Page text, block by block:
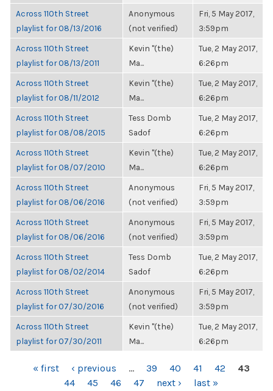
Across 110th Street
playlist for 08/13/2016
Anonymous
(not verified)
Fri, 5 May 2017,
3:59pm
Across 110th Street
playlist for 08/13/2011
Kevin "(the)
Ma...
Tue, 2 May 2017,
6:26pm
Across 110th Street
playlist for 08/11/2012
Kevin "(the)
Ma...
Tue, 2 May 2017,
6:26pm
Across 110th Street
playlist for 08/08/2015
Tess Domb
Sadof
Tue, 2 May 2017,
6:26pm
Across 110th Street
playlist for 08/07/2010
Kevin "(the)
Ma...
Tue, 2 May 2017,
6:26pm
Across 110th Street
playlist for 08/06/2016
Anonymous
(not verified)
Fri, 5 May 2017,
3:59pm
Across 110th Street
playlist for 08/06/2016
Anonymous
(not verified)
Fri, 5 May 2017,
3:59pm
Across 110th Street
playlist for 08/02/2014
Tess Domb
Sadof
Tue, 2 May 2017,
6:26pm
Across 110th Street
playlist for 07/30/2016
Anonymous
(not verified)
Fri, 5 May 2017,
3:59pm
Across 110th Street
playlist for 07/30/2011
Kevin "(the)
Ma...
Tue, 2 May 2017,
6:26pm
PAGES« first ‹ previous … 39 40 41 42
43
44
45 46 47 next › last »